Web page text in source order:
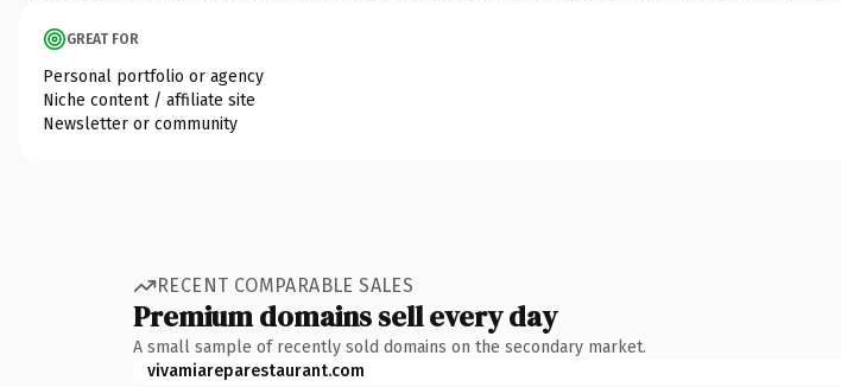
GREAT FOR
Personal portfolio or agency
Niche content / affiliate site
Newsletter or community
RECENT COMPARABLE SALES
Premium domains sell every day
A small sample of recently sold domains on the secondary market.
vivamiareparestaurant.com